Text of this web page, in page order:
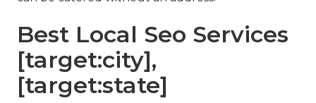
Best Local Seo Services
[target:city],
[target:state]